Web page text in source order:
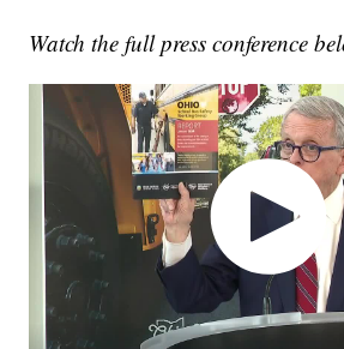
Watch the full press conference